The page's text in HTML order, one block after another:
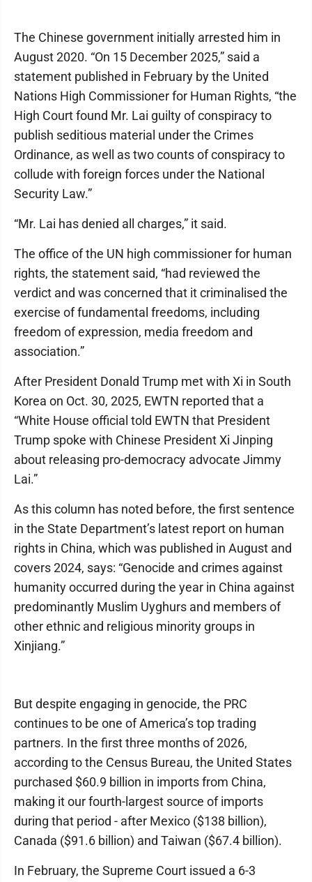
The Chinese government initially arrested him in
August 2020. “On 15 December 2025,” said a
statement published in February by the United
Nations High Commissioner for Human Rights, “the
High Court found Mr. Lai guilty of conspiracy to
publish seditious material under the Crimes
Ordinance, as well as two counts of conspiracy to
collude with foreign forces under the National
Security Law.”
“Mr. Lai has denied all charges,” it said.
The office of the UN high commissioner for human
rights, the statement said, “had reviewed the
verdict and was concerned that it criminalised the
exercise of fundamental freedoms, including
freedom of expression, media freedom and
association.”
After President Donald Trump met with Xi in South
Korea on Oct. 30, 2025, EWTN reported that a
“White House official told EWTN that President
Trump spoke with Chinese President Xi Jinping
about releasing pro-democracy advocate Jimmy
Lai.”
As this column has noted before, the first sentence
in the State Department’s latest report on human
rights in China, which was published in August and
covers 2024, says: “Genocide and crimes against
humanity occurred during the year in China against
predominantly Muslim Uyghurs and members of
other ethnic and religious minority groups in
Xinjiang.”
But despite engaging in genocide, the PRC
continues to be one of America’s top trading
partners. In the first three months of 2026,
according to the Census Bureau, the United States
purchased $60.9 billion in imports from China,
making it our fourth-largest source of imports
during that period - after Mexico ($138 billion),
Canada ($91.6 billion) and Taiwan ($67.4 billion).
In February, the Supreme Court issued a 6-3